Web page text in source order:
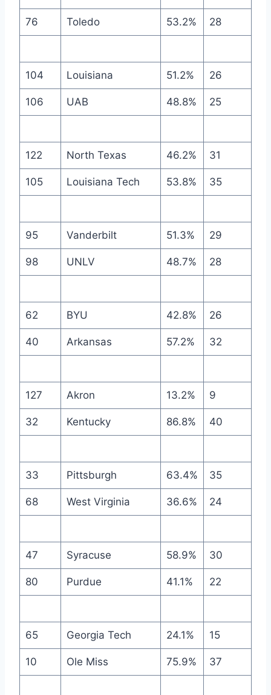
76 Toledo 53.2% 28
104 Louisiana 51.2% 26
106 UAB 48.8% 25
122 North Texas 46.2% 31
105 Louisiana Tech 53.8% 35
95 Vanderbilt 51.3% 29
98 UNLV 48.7% 28
62 BYU 42.8% 26
40 Arkansas 57.2% 32
127 Akron 13.2% 9
32 Kentucky 86.8% 40
33 Pittsburgh 63.4% 35
68 West Virginia 36.6% 24
47 Syracuse 58.9% 30
80 Purdue 41.1% 22
65 Georgia Tech 24.1% 15
10 Ole Miss 75.9% 37